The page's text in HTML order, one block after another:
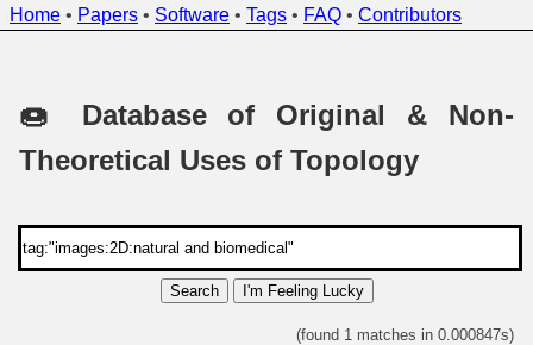
Home • Papers • Software • Tags • FAQ • Contributors
🍩 Database of Original & Non-
Theoretical Uses of Topology
Search I'm Feeling Lucky
(found 1 matches in 0.000847s)